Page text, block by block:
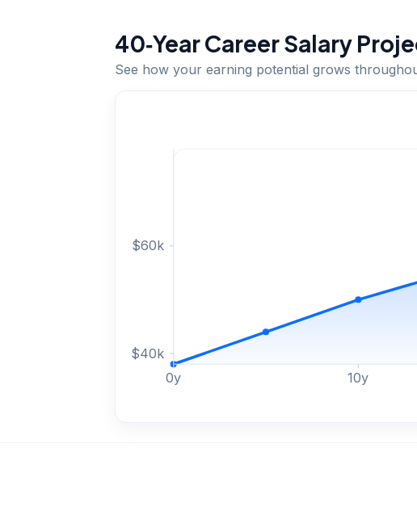
40‑Year Career Salary
See how your earning potential grows
0y 10y
$40k
$60k